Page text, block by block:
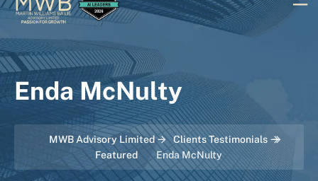
Enda McNulty
MWB Advisory Limited
Clients Testimonials
Featured
Enda McNulty